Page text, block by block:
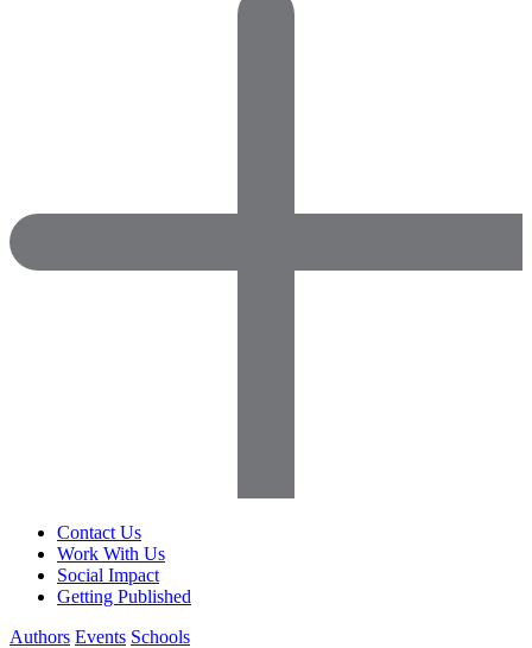
Contact Us
Work With Us
Social Impact
Getting Published
Authors Events Schools